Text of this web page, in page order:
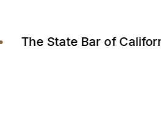
• The State Bar of